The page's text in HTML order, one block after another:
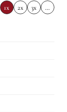
1x 2x 3x …